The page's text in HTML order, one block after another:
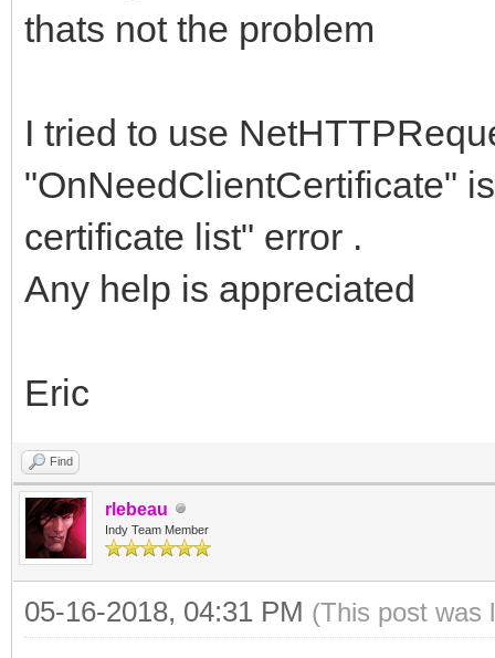
<principal>E. ten
</
</soapenv:Body>
</soapenv:Envelope>
thats not the problem
I tried to use
"OnNeedClientCertificate"
certificate list" error .
Any help is appreciated
Eric
Find
rlebeau
Indy Team Member
05-16-2018, 04:31 PM (This post was